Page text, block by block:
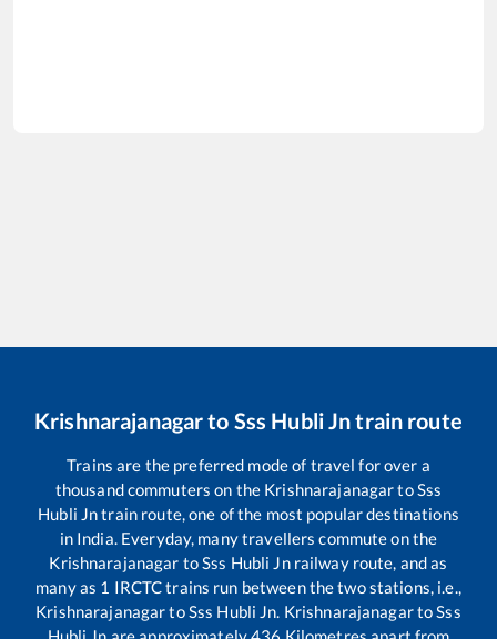
Krishnarajanagarto Sss Hubli Jntrain route
Trains are the preferred mode of travel for over a
thousand commuters on the KrishnarajanagartoSss
Hubli Jntrain route, one of the most popular destinations
in India. Everyday, many travellers commute on the
Krishnarajanagar toSss Hubli Jnrailway route, and as
many as 1 IRCTC trains run between the two stations, i.e.,
KrishnarajanagartoSss Hubli Jn. KrishnarajanagartoSss